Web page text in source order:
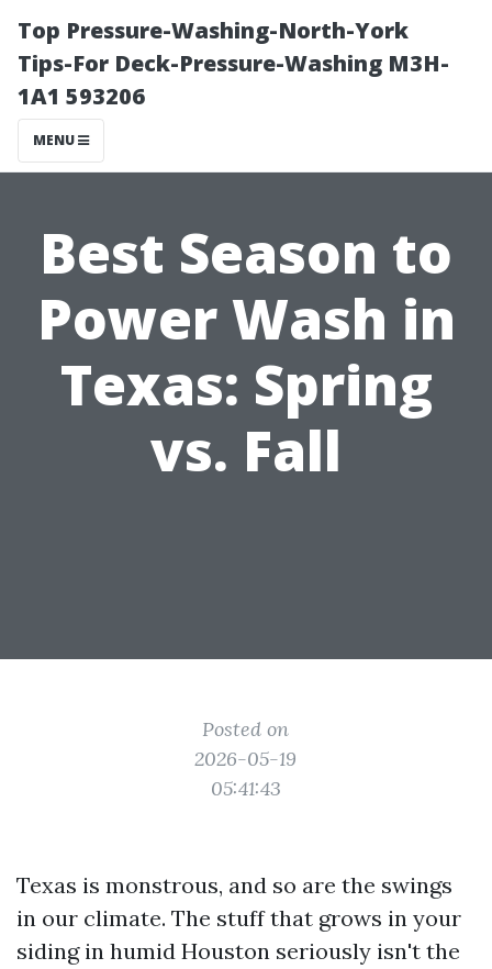
Top Pressure-Washing-North-York
Tips-For Deck-Pressure-Washing M3H-
1A1 593206
MENU
Best Season to
Power Wash in
Texas: Spring
vs. Fall
Posted on
2026-05-19
05:41:43
Texas is monstrous, and so are the swings
in our climate. The stuff that grows in your
siding in humid Houston seriously isn't the